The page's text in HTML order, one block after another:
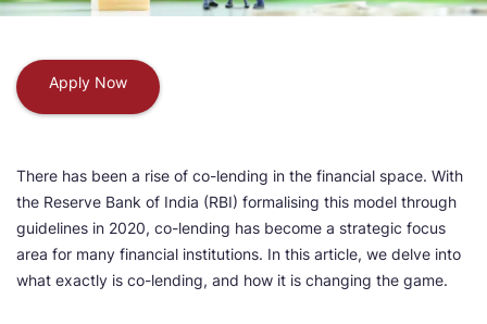
Apply Now
There has been a rise of co-lending in the financial space. With
the Reserve Bank of India (RBI) formalising this model through
guidelines in 2020, co-lending has become a strategic focus
area for many financial institutions. In this article, we delve into
what exactly is co-lending, and how it is changing the game.